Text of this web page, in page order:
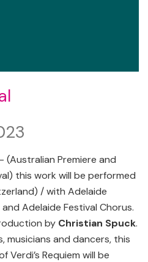
(Australian Premiere and
this work will be performed
/ with Adelaide
Adelaide Festival Chorus.
by Christian Spuck.
musicians and dancers, this
Requiem will be